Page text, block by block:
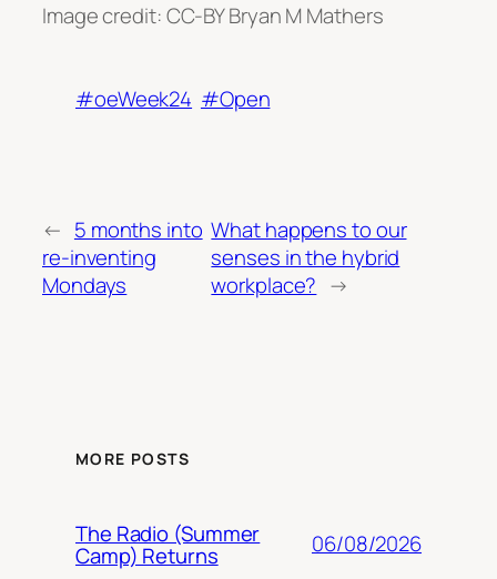
Image credit: CC-BY Bryan M Mathers
#oeWeek24 #Open
← 5 months into
re-inventing
Mondays
What happens to our
senses in the hybrid
workplace? →
MORE POSTS
The Radio (Summer
Camp) Returns 06/08/2026